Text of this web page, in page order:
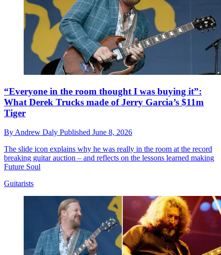
“Everyone in the room thought I was buying it”:
What Derek Trucks made of Jerry Garcia’s $11m
Tiger
By Andrew Daly Published June 8, 2026
The slide icon explains why he was really in the room at the record
breaking guitar auction – and reflects on the lessons learned making
Future Soul
Guitarists